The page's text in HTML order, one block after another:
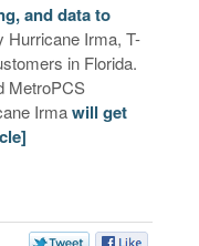
and data to
Hurricane Irma, T-
in Florida.
MetroPCS
Irmawill get